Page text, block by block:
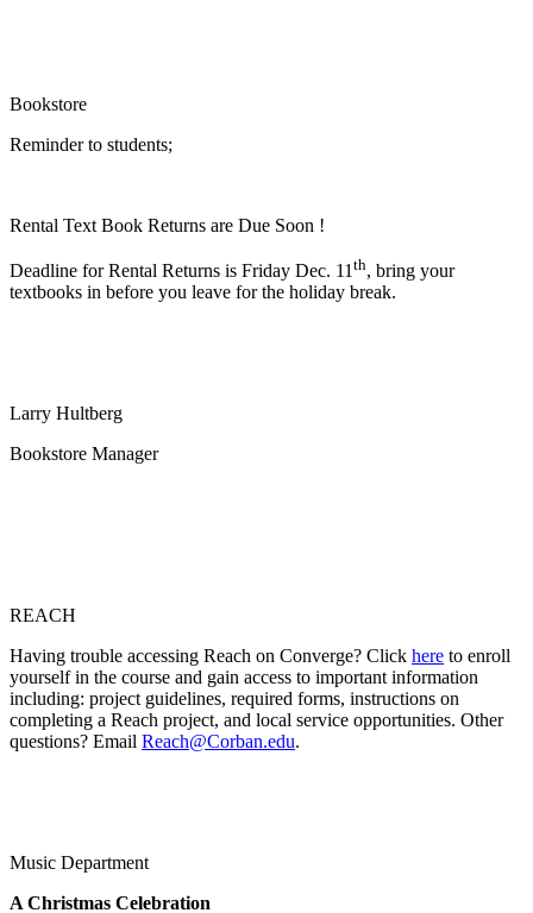
Bookstore
Reminder to students;
Rental Text Book Returns are Due Soon !
Deadline for Rental Returns is Friday Dec. 11 th, bring your
textbooks in before you leave for the holiday break.
Larry Hultberg
Bookstore Manager
REACH
Having trouble accessing Reach on Converge? Click here to enroll
yourself in the course and gain access to important information
including: project guidelines, required forms, instructions on
completing a Reach project, and local service opportunities. Other
questions? Email Reach@Corban.edu.
Music Department
A Christmas Celebration